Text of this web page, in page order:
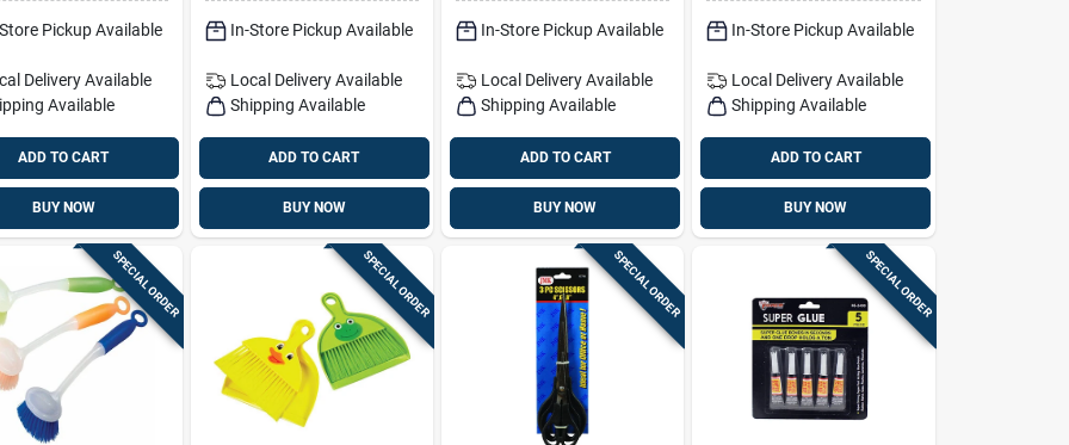
Pickup Available
Delivery Available
Available
ADD TO CART
BUY NOW
In-Store Pickup Available
Local Delivery Available
Shipping Available
ADD TO CART
BUY NOW
In-Store Pickup Available
Local DeliveryAvailable
Shipping Available
ADD TO CART
BUY NOW
In-Store Pickup Available
Local Delivery Available
Shipping Available
ADD TO CART
BUY NOW
SPECIAL ORDER SPECIAL ORDER SPECIAL ORDER SPECIAL ORDER